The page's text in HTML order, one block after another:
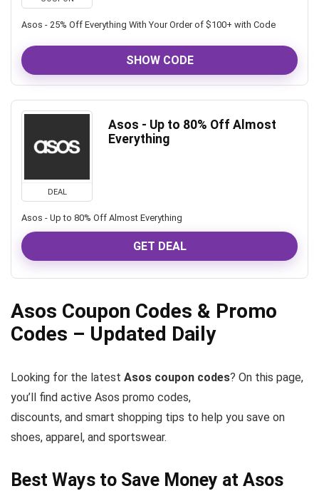
Asos - 25% Off Everything With Your Order of $100+ with Code
SHOW CODE
DEAL
Asos - Up to 80% Off Almost
Everything
Asos - Up to 80% Off Almost Everything
GET DEAL
Asos Coupon Codes & Promo
Codes – Updated Daily
Looking for the latest Asos coupon codes? On this page,
you’ll find active Asos promo codes,
discounts, and smart shopping tips to help you save on
shoes, apparel, and sportswear.
Best Ways to Save Money at Asos